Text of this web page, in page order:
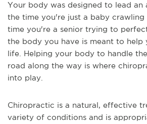
Your body was designed to lead an
the time you're just a baby
time you're a senior trying to
the body you have is meant to help
life. Helping your body to handle
road along the way is where
into play.
Chiropractic is a natural, effective
variety of conditions and is